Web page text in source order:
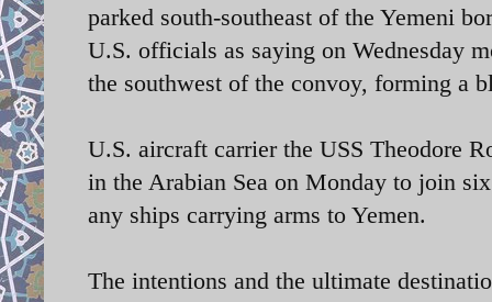
parked south-southeast of the Yemeni
U.S. officials as saying on Wednesday
the southwest of the convoy, forming a
U.S. aircraft carrier the USS Theodore
in the Arabian Sea on Monday to join
any ships carrying arms to Yemen.
The intentions and the ultimate